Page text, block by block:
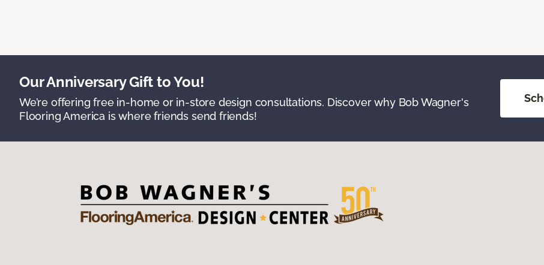
Our Anniversary Gift to You!
We’re offering free in-home or in-store design consultations. Discover why Bob Wagner's
Flooring America is where friends send friends!